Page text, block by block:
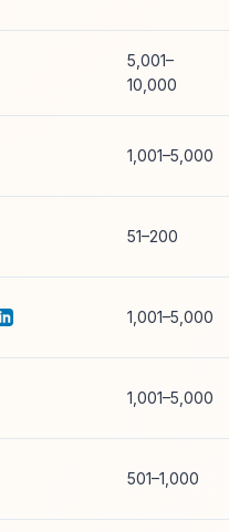
5,001–
10,000
1,001–5,000
51–200
1,001–5,000
1,001–5,000
501–1,000